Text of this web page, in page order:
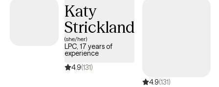
peace, cultivate joy, improve self-love, and the capacity to
awaken your fullest potential. As BIPOC, we deserve a space
that connects to our unique culture, stressors, and beliefs. The
Cultural Society of Wellness will provide the highest level of care
so that you feel understood, seen, and able to walk away with
confidence, ease, and clarity.
Katy
Strickland
(she/her)
LPC, 17 years of
experience
4.9(131)
4.9(131)